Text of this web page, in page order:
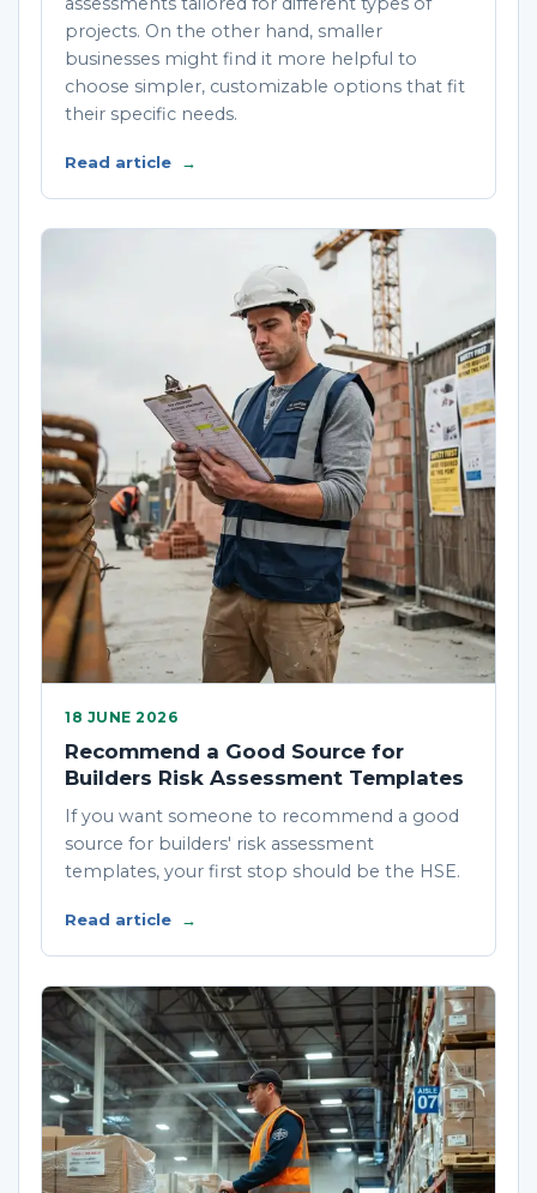
projects. On the other hand, smaller
businesses might find it more helpful to
choose simpler, customizable options that fit
their specific needs.
Read article →
18 JUNE 2026
Recommend a Good Source for
Builders Risk Assessment Templates
If you want someone to recommend a good
source for builders' risk assessment
templates, your first stop should be the HSE.
Read article →